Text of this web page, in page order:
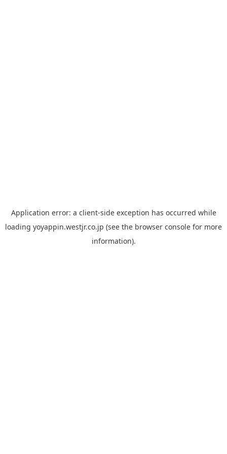
Application error: a client-side exception has occurred while
loading yoyappin.westjr.co.jp (see the browser console for more
information).